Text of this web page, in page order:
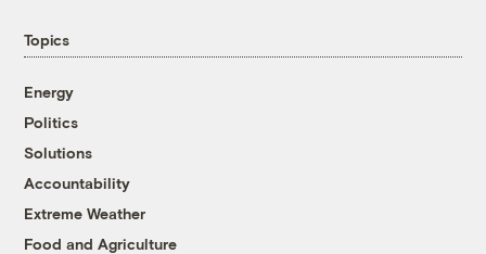
Topics
Energy
Politics
Solutions
Accountability
Extreme Weather
Food and Agriculture